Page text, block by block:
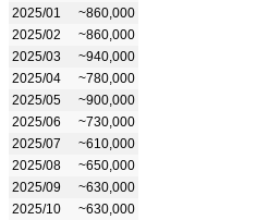
2025/01
~860,000
2025/02
~860,000
2025/03
~940,000
2025/04
~780,000
2025/05
~900,000
2025/06
~730,000
2025/07
~610,000
2025/08
~650,000
2025/09
~630,000
2025/10
~630,000